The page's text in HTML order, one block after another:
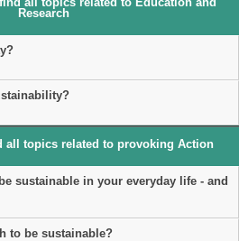
Research
all topics related to provoking Action
sustainable in your everyday life - and
to be sustainable?